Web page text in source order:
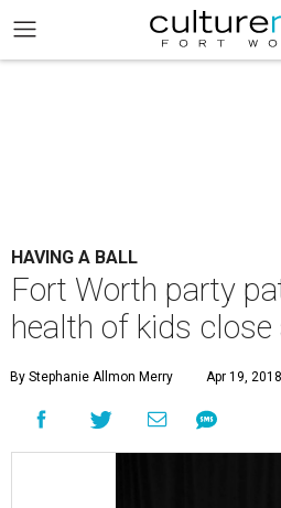
HAVING A BALL
Fort Worth party
health of kids close
By Stephanie Allmon Merry Apr 19,